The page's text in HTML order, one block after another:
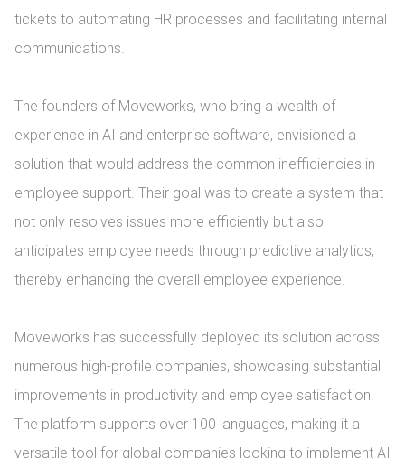
tickets to automating HR processes and facilitating internal
communications.
The founders of Moveworks, who bring a wealth of
experience in AI and enterprise software, envisioned a
solution that would address the common inefficiencies in
employee support. Their goal was to create a system that
not only resolves issues more efficiently but also
anticipates employee needs through predictive analytics,
thereby enhancing the overall employee experience.
Moveworks has successfully deployed its solution across
numerous high-profile companies, showcasing substantial
improvements in productivity and employee satisfaction.
The platform supports over 100 languages, making it a
versatile tool for global companies looking to implement AI